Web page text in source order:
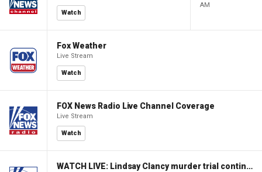
Watch
AM
Fox Weather
Live Stream
Watch
FOX News Radio Live Channel Coverage
Live Stream
Watch
WATCH LIVE: Lindsay Clancy murder trial continues in Massachusetts